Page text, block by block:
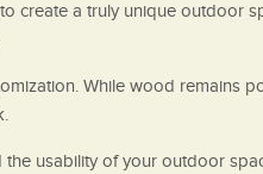
create a truly unique outdoor
While wood remains
usability of your outdoor